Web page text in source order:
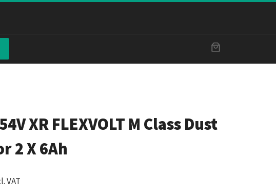
XR FLEXVOLT M Class Dust
2 X 6Ah
VAT